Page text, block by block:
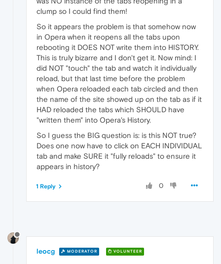
clump so I could find them!
So it appears the problem is that somehow now
in Opera when it reopens all the tabs upon
rebooting it DOES NOT write them into HISTORY.
This is truly bizarre and I don't get it. Now mind: I
did NOT "touch" the tab and watch it individually
reload, but that last time before the problem
when Opera reloaded each tab circled and then
the name of the site showed up on the tab as if it
HAD reloaded the tabs which SHOULD have
"written them" into Opera's History.
So I guess the BIG question is: is this NOT true?
Does one now have to click on EACH INDIVIDUAL
tab and make SURE it "fully reloads" to ensure it
appears in history?
0
1 Reply
leocg MODERATOR VOLUNTEER